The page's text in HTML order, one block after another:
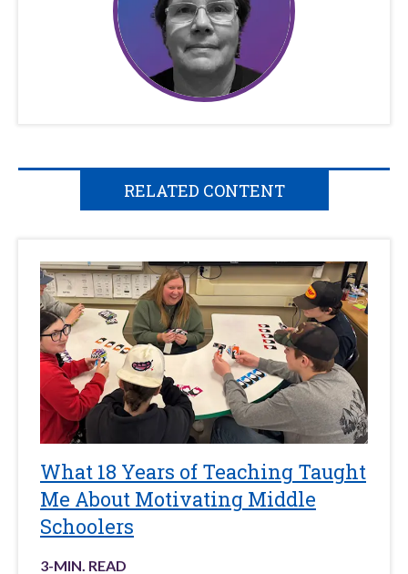
RELATED CONTENT
What 18 Years of Teaching Taught
Me About Motivating Middle
Schoolers
3-MIN. READ